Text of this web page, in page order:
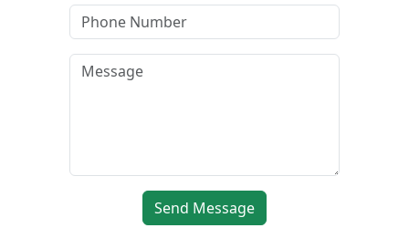
Send Message